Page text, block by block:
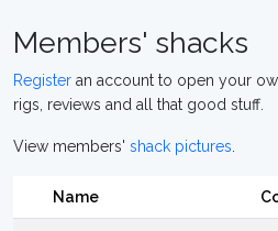
Members' shacks
Register an account to open your
rigs, reviews and all that good stuff.
View members' shack pictures
Name